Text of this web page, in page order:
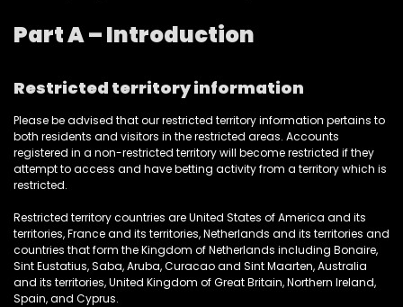
Part A – Introduction
Restricted territory information
Please be advised that our restricted territory information pertains to
both residents and visitors in the restricted areas. Accounts
registered in a non-restricted territory will become restricted if they
attempt to access and have betting activity from a territory which is
restricted.
Restricted territory countries areUnited States of America and its
territories, France and its territories, Netherlands and its territories and
countries that form the Kingdom of Netherlands including Bonaire,
Sint Eustatius, Saba, Aruba, Curacao and Sint Maarten, Australia
and its territories, United Kingdom of Great Britain, Northern Ireland,
Spain, and Cyprus.